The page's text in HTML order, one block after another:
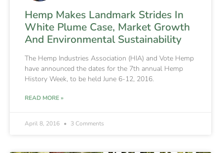
Hemp Makes Landmark Strides In
White Plume Case, Market Growth
And Environmental Sustainability
The Hemp Industries Association (HIA) and Vote Hemp
have announced the dates for the 7th annual Hemp
History Week, to be held June 6-12, 2016.
READ MORE »
April 8, 2016 3 Comments